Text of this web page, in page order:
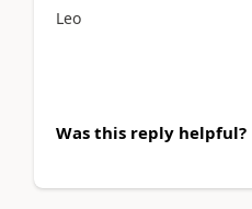
Leo
Was this reply helpful?